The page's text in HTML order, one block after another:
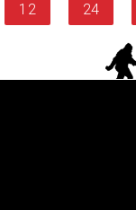
12
24